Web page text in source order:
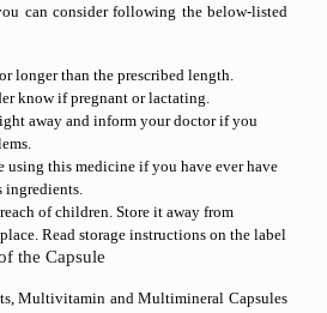
can consider following the below-listed
longer than the prescribed length.
know if pregnant or lactating.
away and inform your doctor if you
using this medicine if you have ever have
ingredients.
of children. Store it away from
Read storage instructions on the label
the Capsule
Multivitamin and Multimineral Capsules